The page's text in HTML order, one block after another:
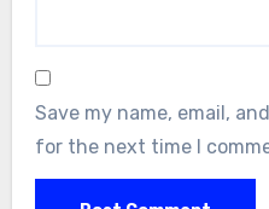
Save my name, email,
for the next time I